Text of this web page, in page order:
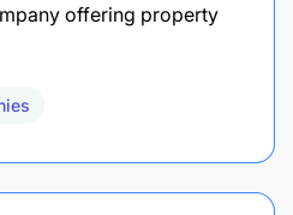
offering property